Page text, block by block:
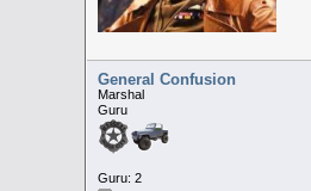
General Confusion
Marshal
Guru
Guru: 2